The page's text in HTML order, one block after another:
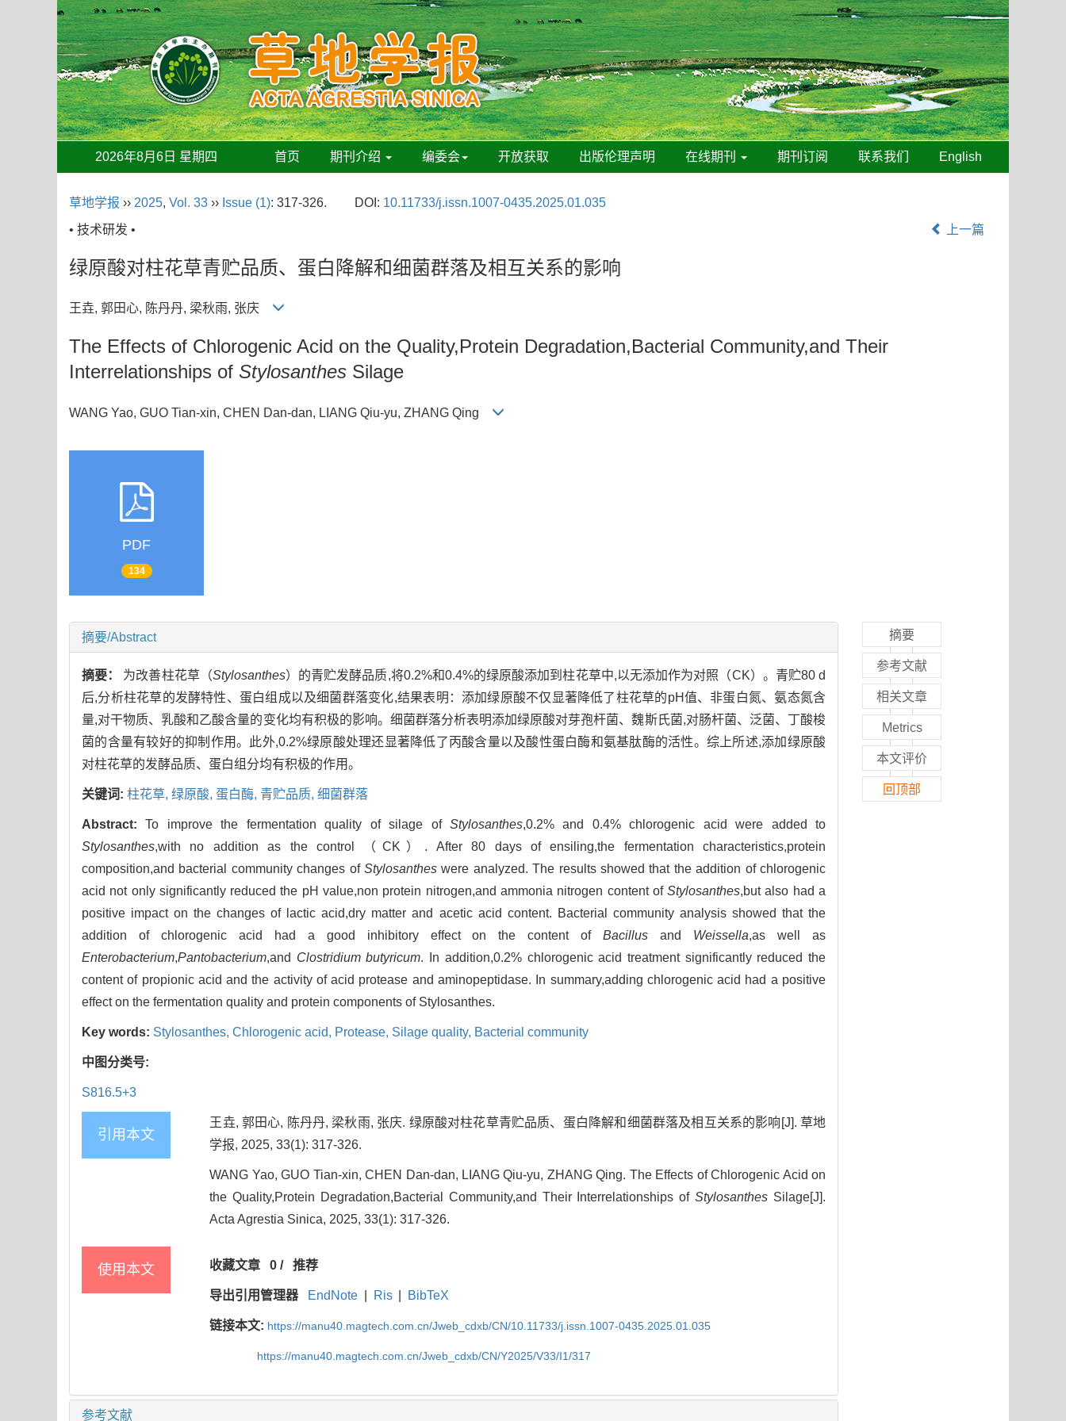
2026年8月6日 星期四 首页 期刊介绍 编委会 开放获取 出版伦理声明 在线期刊 期刊订阅 联系我们 English
草地学报 ›› 2025, Vol. 33 ›› Issue (1): 317-326. DOI: 10.11733/j.issn.1007-0435.2025.01.035
• 技术研发 •
上一篇
绿原酸对柱花草青贮品质、蛋白降解和细菌群落及相互关系的影响
王垚, 郭田心, 陈丹丹, 梁秋雨, 张庆
The Effects of Chlorogenic Acid on the Quality,Protein Degradation,Bacterial Community,and Their
Interrelationships of Stylosanthes Silage
WANG Yao, GUO Tian-xin, CHEN Dan-dan, LIANG Qiu-yu, ZHANG Qing
PDF
134
摘要/Abstract
摘要： 为改善柱花草（Stylosanthes）的青贮发酵品质,将0.2%和0.4%的绿原酸添加到柱花草中,以无添加作为对照（CK）。青贮80 d
后,分析柱花草的发酵特性、蛋白组成以及细菌群落变化,结果表明：添加绿原酸不仅显著降低了柱花草的pH值、非蛋白氮、氨态氮含
量,对干物质、乳酸和乙酸含量的变化均有积极的影响。细菌群落分析表明添加绿原酸对芽孢杆菌、魏斯氏菌,对肠杆菌、泛菌、丁酸梭
菌的含量有较好的抑制作用。此外,0.2%绿原酸处理还显著降低了丙酸含量以及酸性蛋白酶和氨基肽酶的活性。综上所述,添加绿原酸
对柱花草的发酵品质、蛋白组分均有积极的作用。
关键词: 柱花草, 绿原酸, 蛋白酶, 青贮品质, 细菌群落
Abstract:To improve the fermentation quality of silage of Stylosanthes,0.2% and 0.4% chlorogenic acid were added to
Stylosanthes,with no addition as the control （CK）. After 80 days of ensiling,the fermentation characteristics,protein
composition,and bacterial community changes of Stylosanthes were analyzed. The results showed that the addition of chlorogenic
acid not only significantly reduced the pH value,non protein nitrogen,and ammonia nitrogen content ofStylosanthes,but also had a
positive impact on the changes of lactic acid,dry matter and acetic acid content. Bacterial community analysis showed that the
addition of chlorogenic acid had a good inhibitory effect on the content ofBacillus and Weissella,as well as
Enterobacterium,Pantobacterium,and Clostridium butyricum. In addition,0.2% chlorogenic acid treatment significantly reduced the
content of propionic acid and the activity of acid protease and aminopeptidase. In summary,adding chlorogenic acid had a positive
effect on the fermentation quality and protein components of Stylosanthes.
Key words: Stylosanthes, Chlorogenic acid, Protease, Silage quality, Bacterial community
中图分类号:
S816.5+3
引用本文
王垚, 郭田心, 陈丹丹, 梁秋雨, 张庆. 绿原酸对柱花草青贮品质、蛋白降解和细菌群落及相互关系的影响[J]. 草地
学报, 2025, 33(1): 317-326.
WANG Yao, GUO Tian-xin, CHEN Dan-dan, LIANG Qiu-yu, ZHANG Qing. The Effects of Chlorogenic Acid on
the Quality,Protein Degradation,Bacterial Community,and Their Interrelationships ofStylosanthes Silage[J].
Acta Agrestia Sinica, 2025, 33(1): 317-326.
使用本文 收藏文章 0 /推荐
导出引用管理器 EndNote Ris BibTeX
链接本文: https://manu40.magtech.com.cn/Jweb_cdxb/CN/10.11733/j.issn.1007-0435.2025.01.035
https://manu40.magtech.com.cn/Jweb_cdxb/CN/Y2025/V33/I1/317
参考文献
摘要
参考文献
相关文章
Metrics
本文评价
回顶部